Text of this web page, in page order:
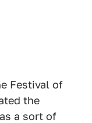
Festival of
the
a sort of